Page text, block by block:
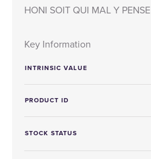
HONI SOIT QUI MAL Y PENSE
Key Information
INTRINSIC VALUE
PRODUCT ID
STOCK STATUS